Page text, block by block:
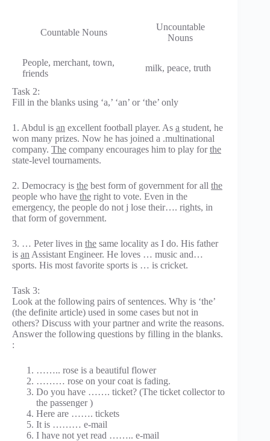
Countable Nouns
Uncountable
Nouns
People, merchant, town,
friends
milk, peace, truth
Task 2:
Fill in the blanks using ‘a,’ ‘an’ or ‘the’ only
1. Abdul is an excellent football player. As a student, he
won many prizes. Now he has joined a .multinational
company. The company encourages him to play forthe
state-level tournaments.
2. Democracy is the best form of government for all the
people who have the right to vote. Even in the
emergency, the people do not j lose their…. rights, in
that form of government.
3. … Peter lives in the same locality as I do. His father
is an Assistant Engineer. He loves … music and…
sports. His most favorite sports is … is cricket.
Task 3:
Look at the following pairs of sentences. Why is ‘the’
(the definite article) used in some cases but not in
others? Discuss with your partner and write the reasons.
Answer the following questions by filling in the blanks.
:
…….. rose is a beautiful flower
……… rose on your coat is fading.
Do you have ……. ticket? (The ticket collector to
the passenger )
Here are ……. tickets
It is ……… e-mail
I have not yet read …….. e-mail